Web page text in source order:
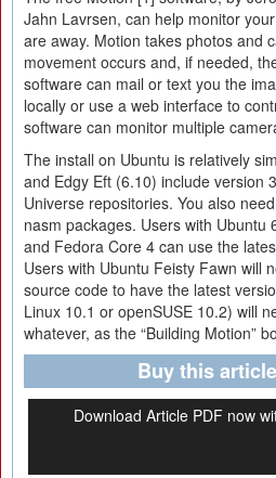
Jahn Lavrsen, can help monitor
are away. Motion takes photos and
movement occurs and, if needed,
software can mail or text you the
locally or use a web interface to
software can monitor multiple
The install on Ubuntu is relatively
and Edgy Eft (6.10) include version
Universe repositories. You also
nasm packages. Users with Ubuntu
and Fedora Core 4 can use the
Users with Ubuntu Feisty Fawn will
source code to have the latest
Linux 10.1 or openSUSE 10.2) will
whatever, as the “Building Motion”
Buy this
Download Article PDF now